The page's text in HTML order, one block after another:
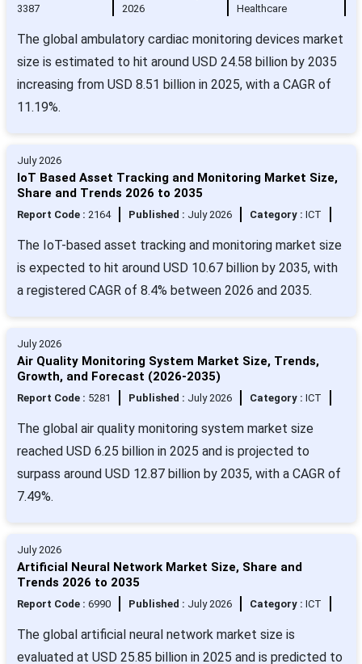
3387
2026
Healthcare
The global ambulatory cardiac monitoring devices market
size is estimated to hit around USD 24.58 billion by 2035
increasing from USD 8.51 billion in 2025, with a CAGR of
11.19%.
July 2026
IoT Based Asset Tracking and Monitoring Market Size,
Share and Trends 2026 to 2035
Report Code : 2164 Published : July 2026 Category : ICT
The IoT-based asset tracking and monitoring market size
is expected to hit around USD 10.67 billion by 2035, with
a registered CAGR of 8.4% between 2026 and 2035.
July 2026
Air Quality Monitoring System Market Size, Trends,
Growth, and Forecast (2026-2035)
Report Code : 5281 Published : July 2026 Category : ICT
The global air quality monitoring system market size
reached USD 6.25 billion in 2025 and is projected to
surpass around USD 12.87 billion by 2035, with a CAGR of
7.49%.
July 2026
Artificial Neural Network Market Size, Share and
Trends 2026 to 2035
Report Code : 6990 Published : July 2026 Category : ICT
The global artificial neural network market size is
evaluated at USD 25.85 billion in 2025 and is predicted to